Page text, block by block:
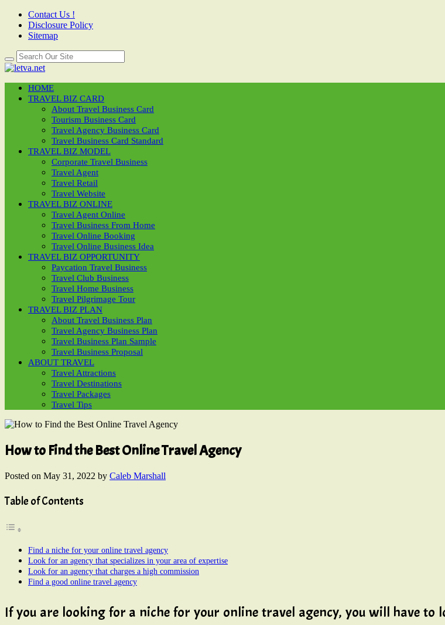
Contact Us !
Disclosure Policy
Sitemap
HOME
TRAVEL BIZ CARD
About Travel Business Card
Tourism Business Card
Travel Agency Business Card
Travel Business Card Standard
TRAVEL BIZ MODEL
Corporate Travel Business
Travel Agent
Travel Retail
Travel Website
TRAVEL BIZ ONLINE
Travel Agent Online
Travel Business From Home
Travel Online Booking
Travel Online Business Idea
TRAVEL BIZ OPPORTUNITY
Paycation Travel Business
Travel Club Business
Travel Home Business
Travel Pilgrimage Tour
TRAVEL BIZ PLAN
About Travel Business Plan
Travel Agency Business Plan
Travel Business Plan Sample
Travel Business Proposal
ABOUT TRAVEL
Travel Attractions
Travel Destinations
Travel Packages
Travel Tips
How to Find the Best Online Travel Agency
Posted on May 31, 2022 by Caleb Marshall
Table of Contents
Find a niche for your online travel agency
Look for an agency that specializes in your area of expertise
Look for an agency that charges a high commission
Find a good online travel agency
If you are looking for a niche for your online travel agency, you will have to